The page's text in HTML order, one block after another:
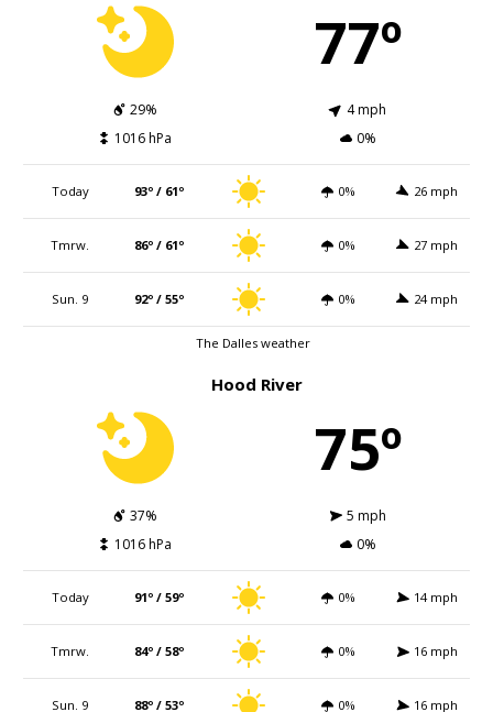
77º
29%
4 mph
1016 hPa
0%
Today 93º / 61º 0% 26 mph
Tmrw. 86º / 61º 0% 27 mph
Sun. 9 92º / 55º 0% 24 mph
The Dalles weather
Hood River
75º
37%
5 mph
1016 hPa
0%
Today 91º / 59º 0% 14 mph
Tmrw. 84º / 58º 0% 16 mph
Sun. 9 88º / 53º 0% 16 mph